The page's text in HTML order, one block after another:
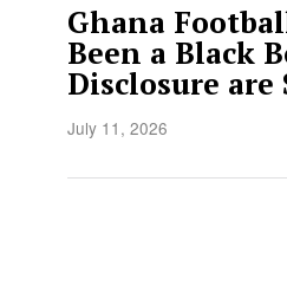
Ghana
Been a Black
Disclosure are
July 11, 2026